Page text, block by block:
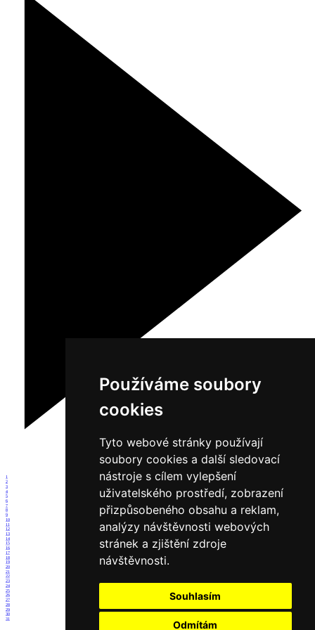
Používáme soubory
cookies
Tyto webové stránky používají
soubory cookies a další sledovací
nástroje s cílem vylepšení
uživatelského prostředí, zobrazení
přizpůsobeného obsahu a reklam,
analýzy návštěvnosti webových
stránek a zjištění zdroje
návštěvnosti.
Souhlasím
Odmítám
1
2
3
4
5
6
7
8
9
10
11
12
13
14
15
16
17
18
19
20
21
22
23
24
25
26
27
28
29
30
31